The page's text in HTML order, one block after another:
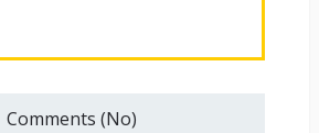
Comments (No)